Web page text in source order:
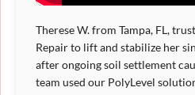
Therese W. from Tampa, FL,
Repair to lift and stabilize her
after ongoing soil settlement
team used our PolyLevel